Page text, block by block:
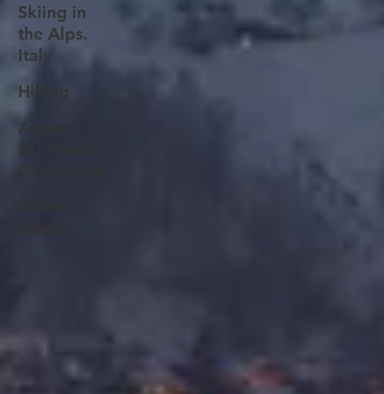
Skiing in
the Alps.
Italy
Hiking
Alpine
Ski World